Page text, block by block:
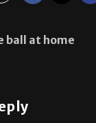
ball at home